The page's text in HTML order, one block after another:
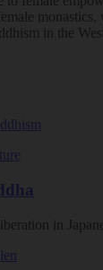
in the
in